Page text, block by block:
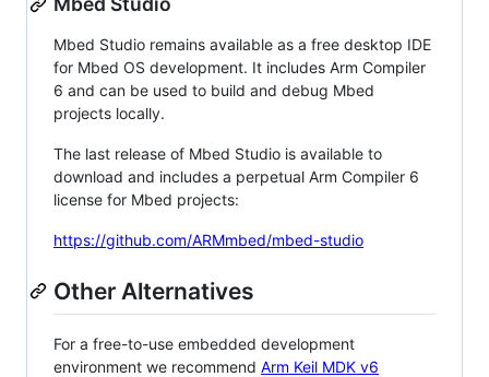
Mbed Studio remains available as a free desktop IDE
for Mbed OS development. It includes Arm Compiler
6 and can be used to build and debug Mbed
projects locally.
The last release of Mbed Studio is available to
download and includes a perpetual Arm Compiler 6
license for Mbed projects:
https://github.com/ARMmbed/mbed-studio
Other Alternatives
For a free-to-use embedded development
environment we recommend Arm Keil MDK v6